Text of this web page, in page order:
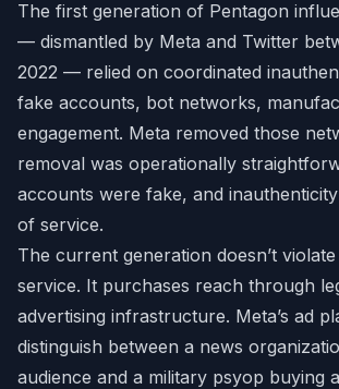
The first generation of Pentagon
— dismantled by Meta and Twitter
2022 — relied on coordinated
fake accounts, bot networks,
engagement. Meta removed those
removal was operationally
accounts were fake, and
of service.
The current generation doesn’t
service. It purchases reach through
advertising infrastructure. Meta’s ad
distinguish between a news
audience and a military psyop buying